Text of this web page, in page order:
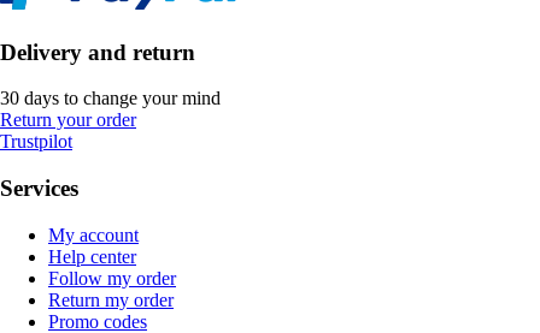
Delivery and return
30 days to change your mind
Return your order
Trustpilot
Services
My account
Help center
Follow my order
Return my order
Promo codes